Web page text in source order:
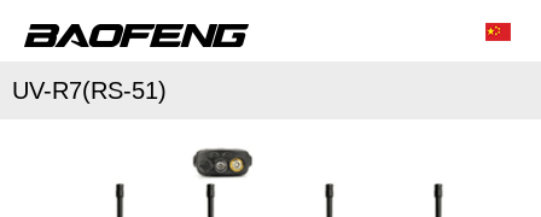
UV-R7(RS-51)
/ Conventional parameter